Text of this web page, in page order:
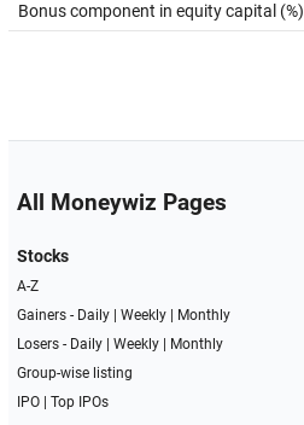
Bonus component in equity capital (%)
All Moneywiz Pages
Stocks
A-Z
Gainers - Daily| Weekly|
Monthly
Losers - Daily| Weekly|
Monthly
Group-wise listing
IPO| Top IPOs